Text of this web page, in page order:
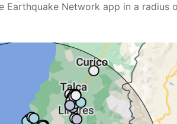
Network app in a radius